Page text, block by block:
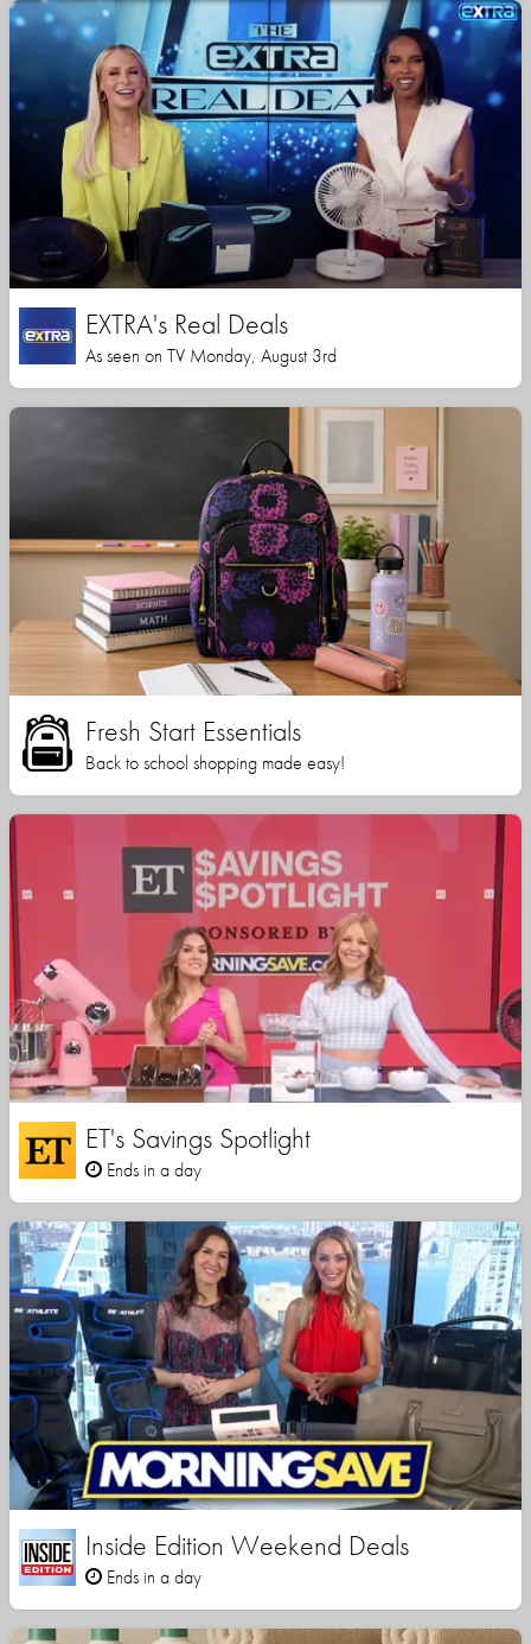
EXTRA's Real Deals
As seen on TV Monday, August 3rd
Fresh Start Essentials
Back to school shopping made easy!
ET's Savings Spotlight
Ends in a day
Inside Edition Weekend Deals
Ends in a day